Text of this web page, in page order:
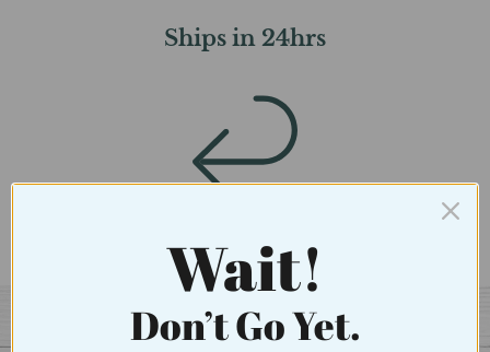
Ships in 24hrs
FREE Returns
Wait!
Don’t Go Yet.